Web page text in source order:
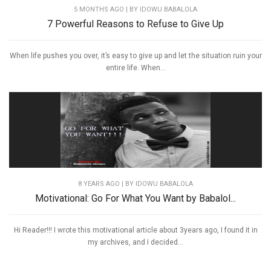
5 MONTHS AGO | BY IDOWU BABALOLA
7 Powerful Reasons to Refuse to Give Up
When life pushes you over, it’s easy to give up and let the situation ruin your
entire life. When...
8 YEARS AGO | BY IDOWU BABALOLA
Motivational: Go For What You Want by Babalol...
Hi Reader!!! I wrote this motivational article about 3years ago, I found it in
my archives, and I decided...